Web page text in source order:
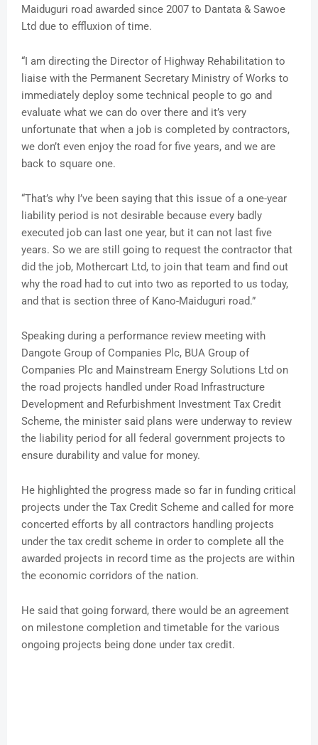
Maiduguri road awarded since 2007 to Dantata & Sawoe
Ltd due to effluxion of time.
“I am directing the Director of Highway Rehabilitation to
liaise with the Permanent Secretary Ministry of Works to
immediately deploy some technical people to go and
evaluate what we can do over there and it’s very
unfortunate that when a job is completed by contractors,
we don’t even enjoy the road for five years, and we are
back to square one.
“That’s why I’ve been saying that this issue of a one-year
liability period is not desirable because every badly
executed job can last one year, but it can not last five
years. So we are still going to request the contractor that
did the job, Mothercart Ltd, to join that team and find out
why the road had to cut into two as reported to us today,
and that is section three of Kano-Maiduguri road.”
Speaking during a performance review meeting with
Dangote Group of Companies Plc, BUA Group of
Companies Plc and Mainstream Energy Solutions Ltd on
the road projects handled under Road Infrastructure
Development and Refurbishment Investment Tax Credit
Scheme, the minister said plans were underway to review
the liability period for all federal government projects to
ensure durability and value for money.
He highlighted the progress made so far in funding critical
projects under the Tax Credit Scheme and called for more
concerted efforts by all contractors handling projects
under the tax credit scheme in order to complete all the
awarded projects in record time as the projects are within
the economic corridors of the nation.
He said that going forward, there would be an agreement
on milestone completion and timetable for the various
ongoing projects being done under tax credit.